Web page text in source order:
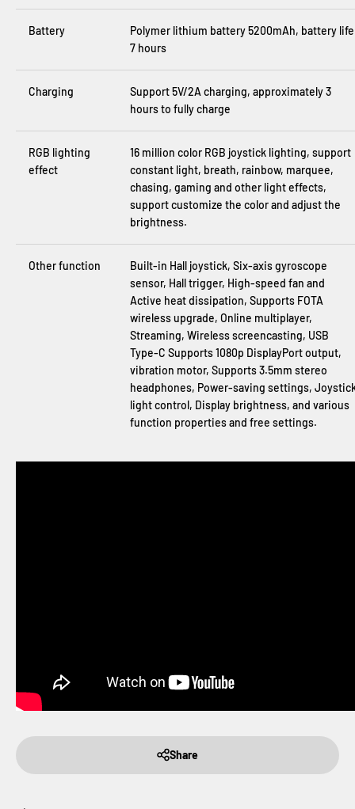
Battery
Polymer lithium battery 5200mAh, battery life
7 hours
Charging
Support 5V/2A charging, approximately 3
hours to fully charge
RGB lighting
effect
16 million color RGB joystick lighting, support
constant light, breath, rainbow, marquee,
chasing, gaming and other light effects,
support customize the color and adjust the
brightness.
Other function
Built-in Hall joystick, Six-axis gyroscope
sensor, Hall trigger, High-speed fan and
Active heat dissipation, Supports FOTA
wireless upgrade, Online multiplayer,
Streaming, Wireless screencasting, USB
Type-C Supports 1080p DisplayPort output,
vibration motor, Supports 3.5mm stereo
headphones, Power-saving settings,
light control, Display brightness, and various
function properties and free settings.
Share